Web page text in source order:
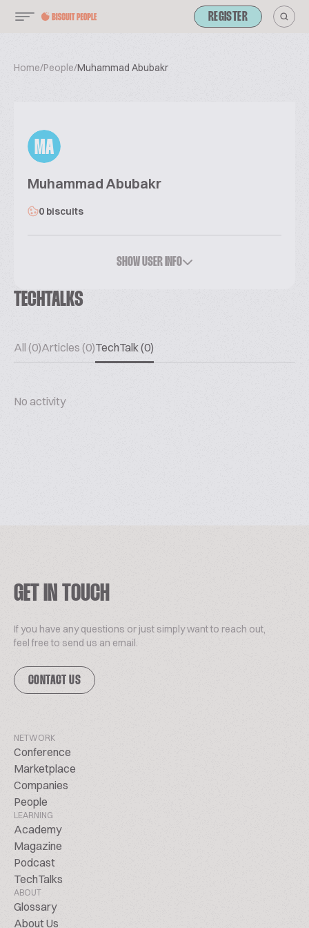
REGISTER
Home/People/Muhammad Abubakr
MA
Muhammad Abubakr
0 biscuits
SHOW USER INFO
TECHTALKS
All (0)Articles (0)TechTalk (0)
No activity
GET IN TOUCH
If you have any questions or just simply want to reach out,
feel free to send us an email.
CONTACT US
NETWORK
Conference
Marketplace
Companies
People
LEARNING
Academy
Magazine
Podcast
TechTalks
ABOUT
Glossary
About Us